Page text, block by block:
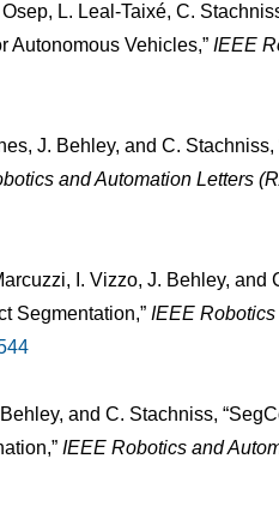
L. Leal-Taixé, C.
Autonomous Vehicles,” IEEE
J. Behley, and C.
and Automation Letters
I. Vizzo, J. Behley,
Segmentation,” IEEE
and C. Stachniss,
IEEE Robotics and